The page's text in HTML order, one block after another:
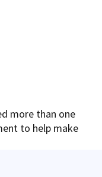
more than one
to help make